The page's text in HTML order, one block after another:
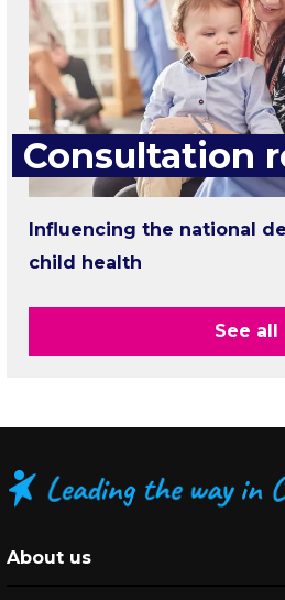
Consultation
Influencing the national
child health
See all
About us